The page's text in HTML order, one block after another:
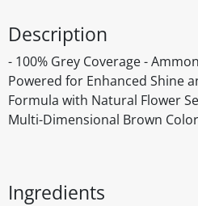
Description
- 100% Grey Coverage -
Powered for Enhanced Shine
Formula with Natural Flower
Multi-Dimensional Brown
Ingredients